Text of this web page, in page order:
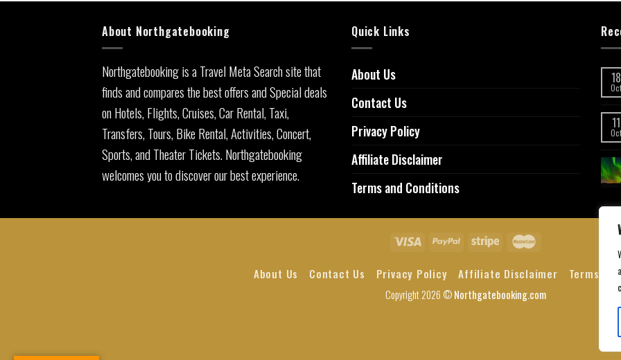
About Northgatebooking
Northgatebooking is a Travel Meta Search site that
finds and compares the best offers and Special deals
on Hotels, Flights, Cruises, Car Rental, Taxi,
Transfers, Tours, Bike Rental, Activities, Concert,
Sports, and Theater Tickets. Northgatebooking
welcomes you to discover our best experience.
Quick Links
About Us
Contact Us
Privacy Policy
Affiliate Disclaimer
Terms and Conditions
18
Oct
11
Oct
About Us Contact Us Privacy Policy Affiliate Disclaimer Terms
Copyright 2026 ©Northgatebooking.com